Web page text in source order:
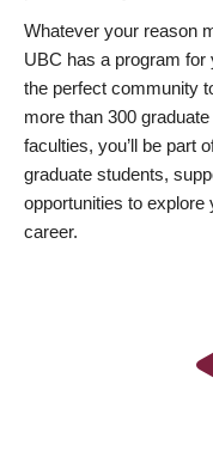
Whatever your reason
UBC has a program
the perfect community
more than 300
faculties, you’ll be part
graduate students,
opportunities to
career.